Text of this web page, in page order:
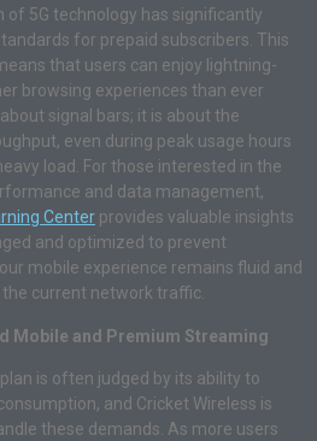
5G technology has significantly
for prepaid subscribers. This
that users can enjoy lightning-
browsing experiences than ever
signal bars; it is about the
even during peak usage hours
load. For those interested in the
and data management,
Center provides valuable insights
and optimized to prevent
mobile experience remains fluid and
current network traffic.
Mobile and Premium Streaming
is often judged by its ability to
and Cricket Wireless is
these demands. As more users